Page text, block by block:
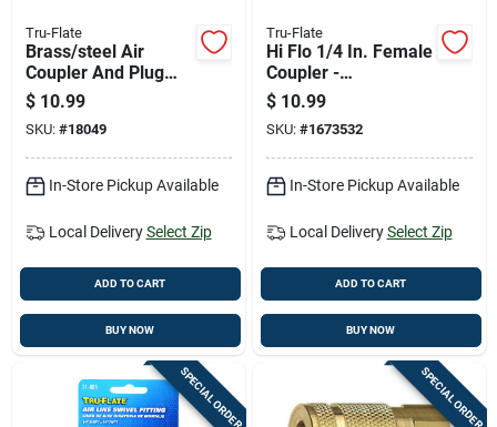
Tru-Flate
Brass/steel Air
Coupler And Plug
Set 1/4 In. Female 4
Piece Set
$ 10.99
SKU: #18049
In-Store Pickup Available
Local Delivery Select Zip
ADD TO CART
BUY NOW
Tru-Flate
Hi Flo 1/4 In. Female
Coupler -
Lightweight
Aluminum Design
$ 10.99
SKU: #1673532
In-Store Pickup Available
Local Delivery Select Zip
ADD TO CART
BUY NOW
SPECIAL ORDER SPECIAL ORDER